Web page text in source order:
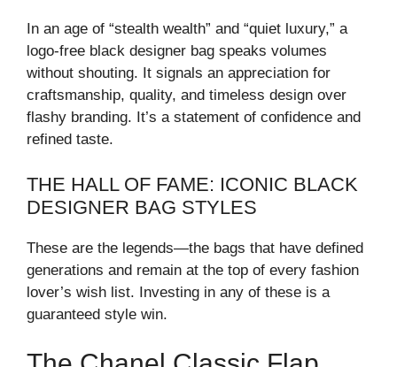
In an age of “stealth wealth” and “quiet luxury,” a
logo-free black designer bag speaks volumes
without shouting. It signals an appreciation for
craftsmanship, quality, and timeless design over
flashy branding. It’s a statement of confidence and
refined taste.
THE HALL OF FAME: ICONIC BLACK
DESIGNER BAG STYLES
These are the legends—the bags that have defined
generations and remain at the top of every fashion
lover’s wish list. Investing in any of these is a
guaranteed style win.